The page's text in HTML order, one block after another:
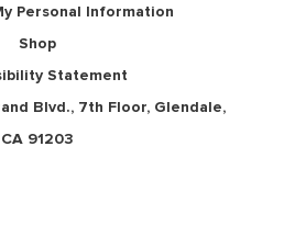
Personal Information
Shop
Statement
Blvd., 7th Floor, Glendale,
CA 91203